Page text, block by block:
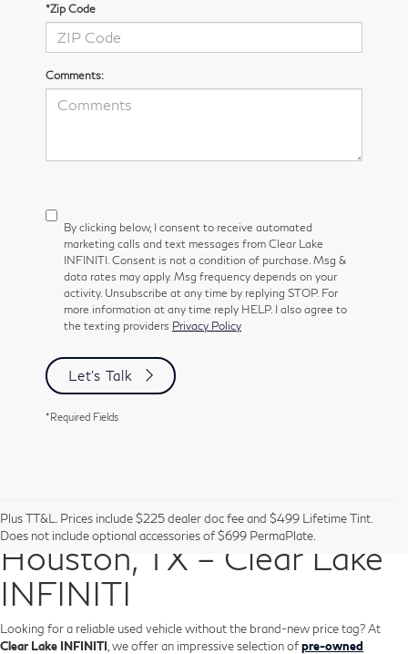
*Zip Code
Comments:
By clicking below, I consent to receive automated
marketing calls and text messages from Clear Lake
INFINITI. Consent is not a condition of purchase. Msg &
data rates may apply. Msg frequency depends on your
activity. Unsubscribe at any time by replying STOP. For
more information at any time reply HELP. I also agree to
the texting providers Privacy Policy
Let's Talk
*Required Fields
Plus TT&L. Prices include $225 dealer doc fee and $499 Lifetime Tint.
Does not include optional accessories of $699 PermaPlate.
Pre-Owned Vehicles in
Houston, TX – Clear Lake
INFINITI
Looking for a reliable used vehicle without the brand-new price tag? At
Clear Lake INFINITI , we offer an impressive selection ofpre-owned